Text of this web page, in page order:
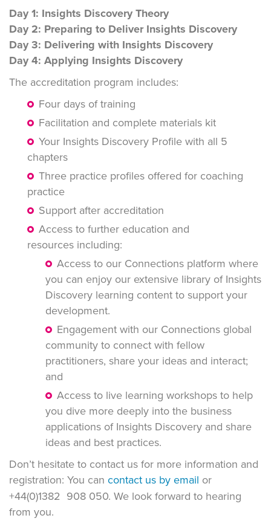
Day 1: Insights Discovery Theory
Day 2: Preparing to Deliver Insights Discovery
Day 3: Delivering with Insights Discovery
Day 4: Applying Insights Discovery
The accreditation program includes:
Four days of training
Facilitation and complete materials kit
Your Insights Discovery Profile with all 5
chapters
Three practice profiles offered for coaching
practice
Support after accreditation
Access to further education and
resources including:
Access to our Connections platform where
you can enjoy our extensive library of Insights
Discovery learning content to support your
development.
Engagement with our Connections global
community to connect with fellow
practitioners, share your ideas and interact;
and
Access to live learning workshops to help
you dive more deeply into the business
applications of Insights Discovery and share
ideas and best practices.
Don’t hesitate to contact us for more information and
registration: You can contact us by email or
+44(0)1382 908 050. We look forward to hearing
from you.